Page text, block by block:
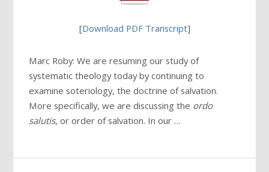
[Download PDF Transcript]
Marc Roby: We are resuming our study of
systematic theology today by continuing to
examine soteriology, the doctrine of salvation.
More specifically, we are discussing the ordo
salutis, or order of salvation. In our …